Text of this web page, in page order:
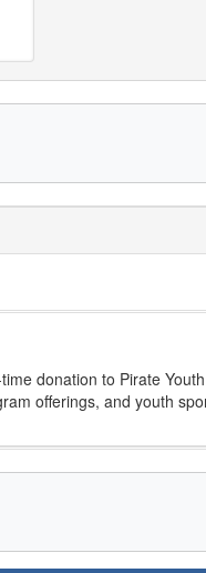
donation to Pirate
offerings, and youth